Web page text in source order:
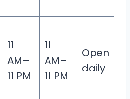
11
AM–
11 PM
11
AM–
11 PM
Open
daily